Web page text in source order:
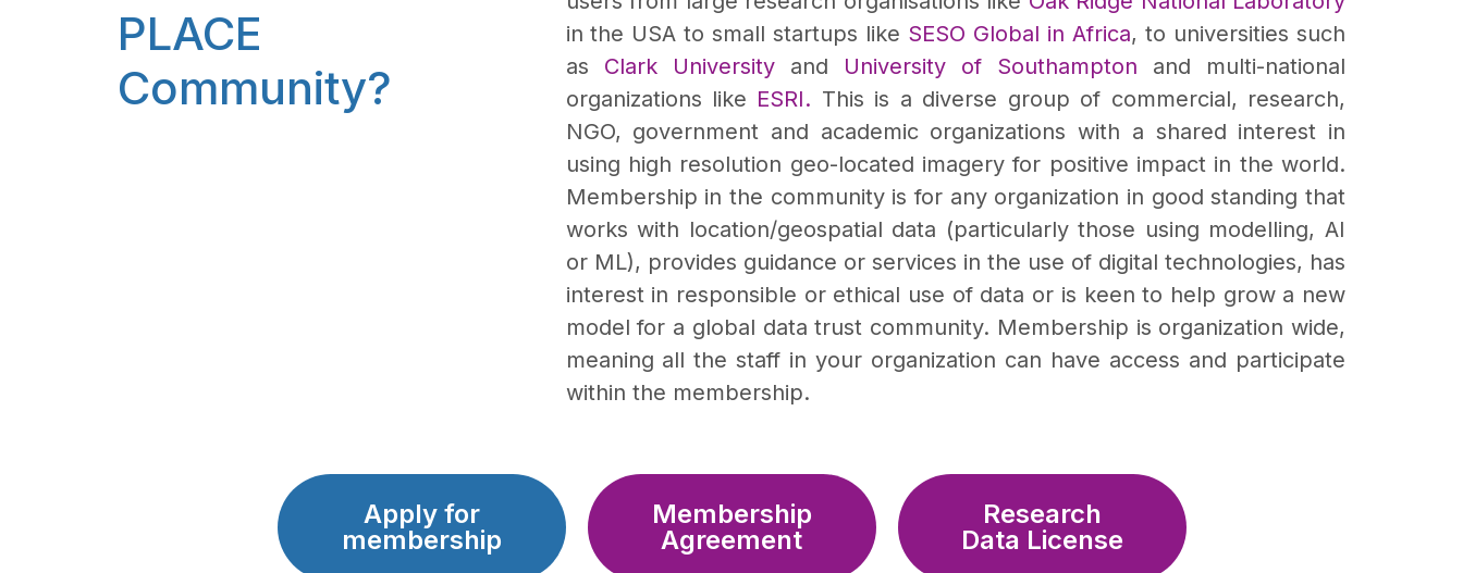
PLACE
Community?
in the USA to small startups like SESO Global in Africa, to universities such
as Clark Universityand University of Southampton and multi-national
organizations like ESRI. This is a diverse group of commercial, research,
NGO, government and academic organizations with a shared interest in
using high resolution geo-located imagery for positive impact in the world.
Membership in the community is for any organization in good standing that
works with location/geospatial data (particularly those using modelling, AI
or ML), provides guidance or services in the use of digital technologies, has
interest in responsible or ethical use of data or is keen to help grow a new
model for a global data trust community. Membership is organization wide,
meaning all the staff in your organization can have access and participate
within the membership.
Apply for
membership
Membership
Agreement
Research
Data License